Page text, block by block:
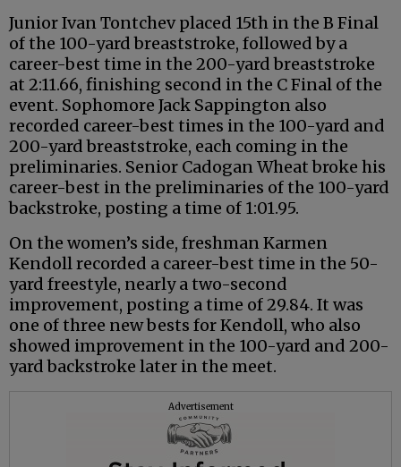
Junior Ivan Tontchev placed 15th in the B Final
of the 100-yard breaststroke, followed by a
career-best time in the 200-yard breaststroke
at 2:11.66, finishing second in the C Final of the
event. Sophomore Jack Sappington also
recorded career-best times in the 100-yard and
200-yard breaststroke, each coming in the
preliminaries. Senior Cadogan Wheat broke his
career-best in the preliminaries of the 100-yard
backstroke, posting a time of 1:01.95.
On the women’s side, freshman Karmen
Kendoll recorded a career-best time in the 50-
yard freestyle, nearly a two-second
improvement, posting a time of 29.84. It was
one of three new bests for Kendoll, who also
showed improvement in the 100-yard and 200-
yard backstroke later in the meet.
Advertisement